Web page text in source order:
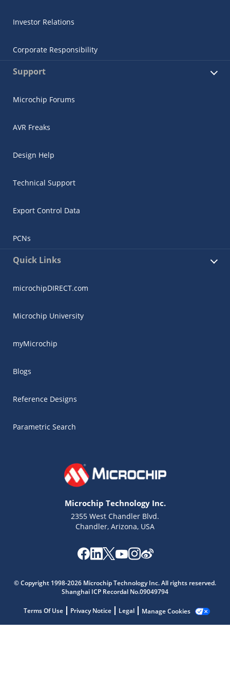
Investor Relations
Corporate Responsibility
Support
Microchip Forums
AVR Freaks
Design Help
Technical Support
Export Control Data
PCNs
Quick Links
microchipDIRECT.com
Microchip University
myMicrochip
Blogs
Reference Designs
Parametric Search
Microchip Technology Inc.
2355 West Chandler Blvd.
Chandler, Arizona, USA
© Copyright 1998-2026 Microchip Technology Inc. All rights reserved.
Shanghai ICP Recordal No.09049794
Terms Of Use Privacy Notice Legal Manage Cookies
Microchip Chatbot
Get quick answers from our AI assistant.